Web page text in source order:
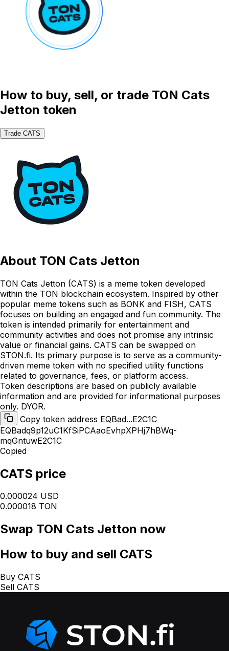
How to buy, sell, or trade TON Cats
Jetton token
Trade CATS
About TON Cats Jetton
TON Cats Jetton (CATS) is a meme token developed
within the TON blockchain ecosystem. Inspired by other
popular meme tokens such as BONK and FISH, CATS
focuses on building an engaged and fun community. The
token is intended primarily for entertainment and
community activities and does not promise any intrinsic
value or financial gains. CATS can be swapped on
STON.fi. Its primary purpose is to serve as a community-
driven meme token with no specified utility functions
related to governance, fees, or platform access.
Token descriptions are based on publicly available
information and are provided for informational purposes
only. DYOR.
Copy token address EQBad...E2C1C
EQBadq9p12uC1KfSiPCAaoEvhpXPHj7hBWq-
mqGntuwE2C1C
Copied
CATS price
0.000024 USD
0.000018 TON
Swap TON Cats Jetton now
How to buy and sell CATS
Buy CATS
Sell CATS